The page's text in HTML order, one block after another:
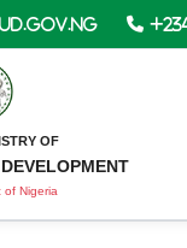
OF
of Nigeria